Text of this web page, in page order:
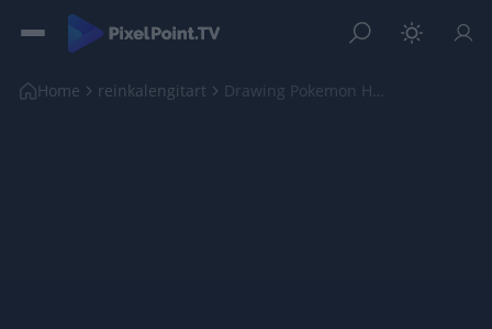
Home reinkalengitart Drawing Pokemon Heracross shorts